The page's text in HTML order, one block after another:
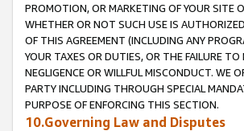
PROMOTION, OR MARKETING OF YOUR SITE
WHETHER OR NOT SUCH USE IS
OF THIS AGREEMENT (INCLUDING ANY
YOUR TAXES OR DUTIES, OR THE FAILURE
NEGLIGENCE OR WILLFUL MISCONDUCT. WE
PARTY INCLUDING THROUGH SPECIAL
PURPOSE OF ENFORCING THIS SECTION.
10.Governing Law and Disputes